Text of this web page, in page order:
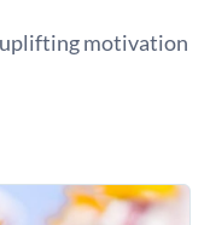
motivation
your audience to
soft-focus
tones, creating a
fit your branding